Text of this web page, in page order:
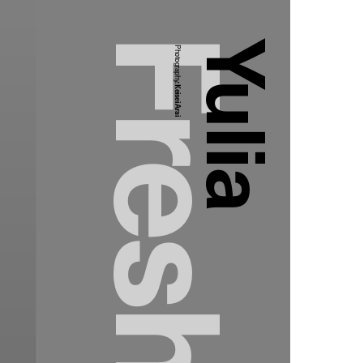
Yulia
Photography:
Keisei Arai